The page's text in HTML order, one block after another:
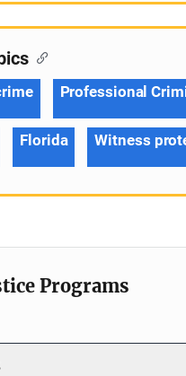
Professional
Florida Witness
Programs